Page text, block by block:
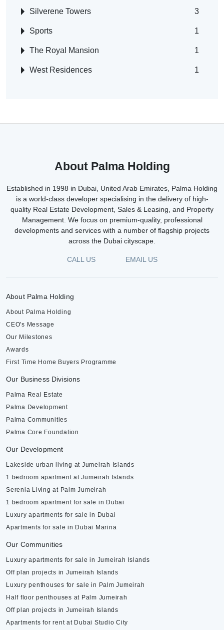
Silverene Towers 3
Sports 1
The Royal Mansion 1
West Residences 1
About Palma Holding
Established in 1998 in Dubai, United Arab Emirates, Palma Holding
is a world-class developer specialising in the delivery of high-
quality Real Estate Development, Sales & Leasing, and Property
Management. We focus on premium-quality, professional
developments and services with a number of flagship projects
across the Dubai cityscape.
CALL US EMAIL US
About Palma Holding
About Palma Holding
CEO's Message
Our Milestones
Awards
First Time Home Buyers Programme
Our Business Divisions
Palma Real Estate
Palma Development
Palma Communities
Palma Core Foundation
Our Development
Lakeside urban living at Jumeirah Islands
1 bedroom apartment at Jumeirah Islands
Serenia Living at Palm Jumeirah
1 bedroom apartment for sale in Dubai
Luxury apartments for sale in Dubai
Apartments for sale in Dubai Marina
Our Communities
Luxury apartments for sale in Jumeirah Islands
Off plan projects in Jumeirah Islands
Luxury penthouses for sale in Palm Jumeirah
Half floor penthouses at Palm Jumeirah
Off plan projects in Jumeirah Islands
Apartments for rent at Dubai Studio City